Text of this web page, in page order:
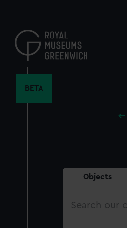
content
BETA
Objects
Search